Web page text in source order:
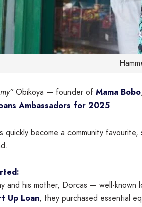
Obikoya — founder of Mama Bobo
Ambassadors for 2025.
quickly become a community
and his mother, Dorcas — well-
Up Loan, they purchased essential